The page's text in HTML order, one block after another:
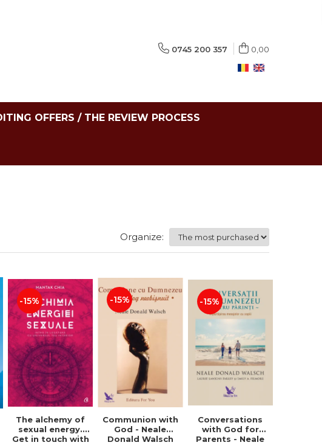
0745 200 357 0,00
OFFERS / THE REVIEW PROCESS
Organize:
-15%
The alchemy of
sexual energy.
Get in touch with
-15%
Communion with
God - Neale
Donald Walsch
-15%
Conversations
with God for
Parents - Neale